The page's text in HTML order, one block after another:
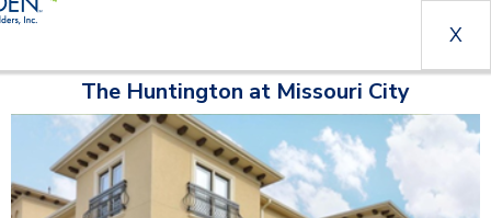
X
The Huntington at Missouri City